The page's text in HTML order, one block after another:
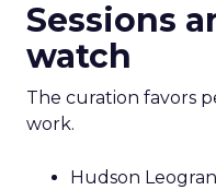
Sessions
watch
The curation favors
work.
Hudson